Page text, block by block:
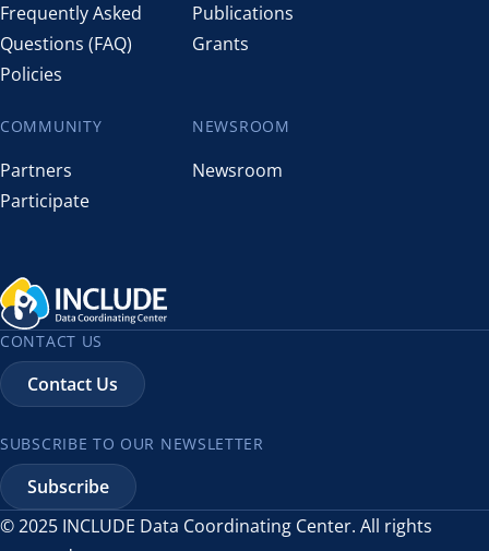
Frequently Asked
Questions (FAQ)
Policies
Publications
Grants
COMMUNITY
Partners
Participate
NEWSROOM
Newsroom
CONTACT US
Contact Us
SUBSCRIBE TO OUR NEWSLETTER
Subscribe
© 2025 INCLUDE Data Coordinating Center. All rights